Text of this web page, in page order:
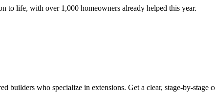
to life, with over 1,000 homeowners already helped this year.
who specialize in extensions. Get a clear, stage-by-stage